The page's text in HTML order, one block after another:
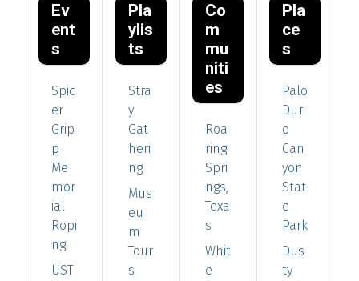
Ev
ent
s
Spic
er
Grip
p
Me
mor
ial
Ropi
ng
UST
Pla
ylis
ts
Stra
y
Gat
heri
ng
Mus
eu
m
Tour
s
Co
m
mu
niti
es
Roa
ring
Spri
ngs,
Texa
s
Whit
e
Pla
ce
s
Palo
Dur
o
Can
yon
Stat
e
Park
Dus
ty